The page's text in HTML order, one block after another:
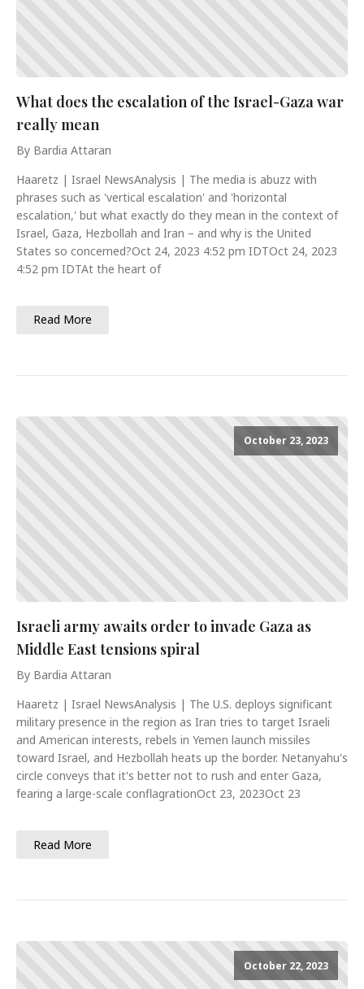
What does the escalation of the Israel-Gaza war
really mean
By Bardia Attaran
Haaretz | Israel NewsAnalysis | The media is abuzz with
phrases such as 'vertical escalation' and 'horizontal
escalation,' but what exactly do they mean in the context of
Israel, Gaza, Hezbollah and Iran – and why is the United
States so concerned?Oct 24, 2023 4:52 pm IDTOct 24, 2023
4:52 pm IDTAt the heart of
Read More
October 23, 2023
Israeli army awaits order to invade Gaza as
Middle East tensions spiral
By Bardia Attaran
Haaretz | Israel NewsAnalysis | The U.S. deploys significant
military presence in the region as Iran tries to target Israeli
and American interests, rebels in Yemen launch missiles
toward Israel, and Hezbollah heats up the border. Netanyahu's
circle conveys that it's better not to rush and enter Gaza,
fearing a large-scale conflagrationOct 23, 2023Oct 23
Read More
October 22, 2023